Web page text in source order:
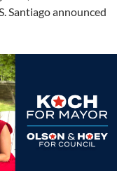
Santiago announced